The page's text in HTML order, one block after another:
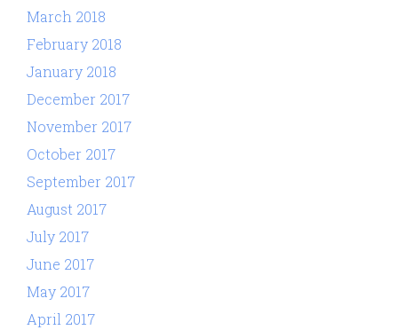
March 2018
February 2018
January 2018
December 2017
November 2017
October 2017
September 2017
August 2017
July 2017
June 2017
May 2017
April 2017